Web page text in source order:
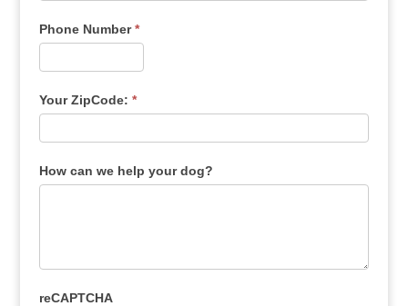
Phone Number*
Your ZipCode: *
How can we help your dog?
reCAPTCHA